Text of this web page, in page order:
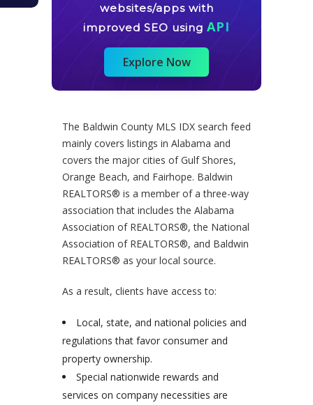
websites/apps with
improved SEO using API
Explore Now
The Baldwin County MLS IDX search feed
mainly covers listings in Alabama and
covers the major cities of Gulf Shores,
Orange Beach, and Fairhope. Baldwin
REALTORS® is a member of a three-way
association that includes the Alabama
Association of REALTORS®, the National
Association of REALTORS®, and Baldwin
REALTORS® as your local source.
As a result, clients have access to:
Local, state, and national policies and
regulations that favor consumer and
property ownership.
Special nationwide rewards and
services on company necessities are